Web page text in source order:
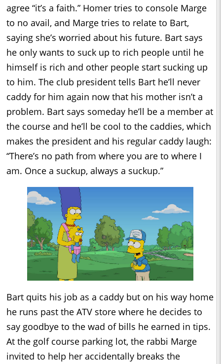
agree “it’s a faith.” Homer tries to console Marge
to no avail, and Marge tries to relate to Bart,
saying she’s worried about his future. Bart says
he only wants to suck up to rich people until he
himself is rich and other people start sucking up
to him. The club president tells Bart he’ll never
caddy for him again now that his mother isn’t a
problem. Bart says someday he’ll be a member at
the course and he’ll be cool to the caddies, which
makes the president and his regular caddy laugh:
“There’s no path from where you are to where I
am. Once a suckup, always a suckup.”
Bart quits his job as a caddy but on his way home
he runs past the ATV store where he decides to
say goodbye to the wad of bills he earned in tips.
At the golf course parking lot, the rabbi Marge
invited to help her accidentally breaks the